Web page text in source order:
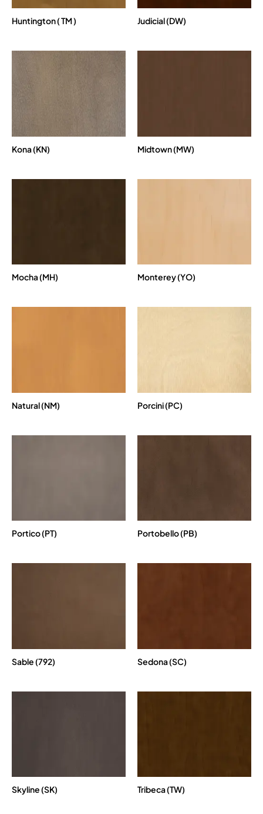
Huntington ( TM ) Judicial (DW)
Kona (KN) Midtown (MW)
Mocha (MH) Monterey (YO)
Natural (NM) Porcini (PC)
Portico (PT) Portobello (PB)
Sable (792) Sedona (SC)
Skyline (SK) Tribeca (TW)